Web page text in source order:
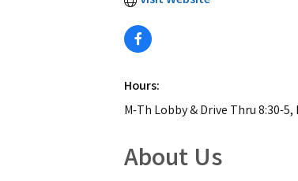
Hours:
M-Th Lobby & Drive Thru 8:30-
About Us